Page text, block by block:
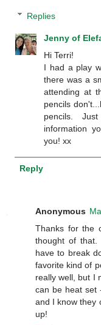
Replies
Jenny of
Hi Terri!
I had a play
there was a
attending at
pencils
pencils.
information
you! xx
Reply
Anonymous
Thanks for the
thought of
have to break
favorite kind of
really well, but I
can be heat set
and I know they
up!